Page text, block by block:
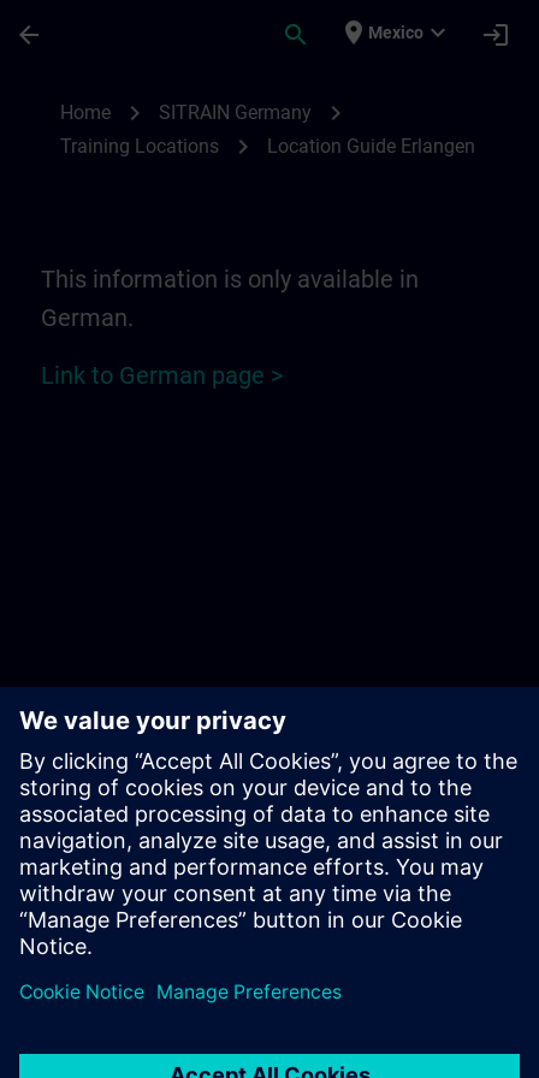
arrow_back search place Mexico expand_more login
Home chevron_right SITRAIN Germany chevron_right
Training Locations chevron_right Location Guide Erlangen
This information is only available in
German.
Link to German page >